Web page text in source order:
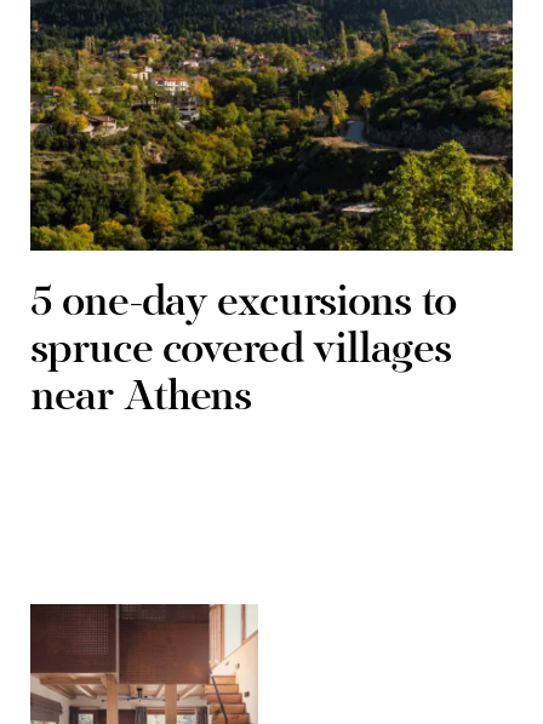
5 one-day excursions to
spruce covered villages
near Athens